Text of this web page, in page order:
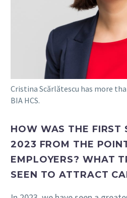
Cristina Scărlătescu has more
BIA HCS.
HOW WAS THE FIRST
2023 FROM THE
EMPLOYERS? WHAT
SEEN TO ATTRACT